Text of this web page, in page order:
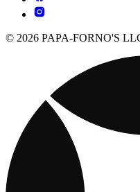
© 2026 PAPA-FORNO'S